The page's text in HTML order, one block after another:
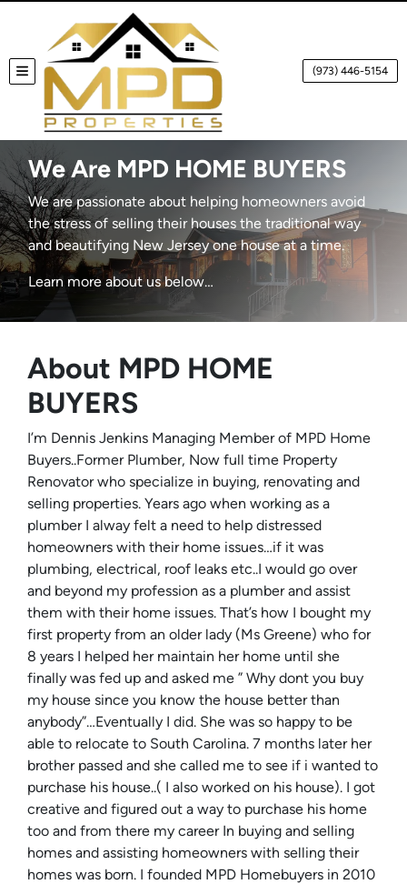
TOGGLE MENU (973) 446-5154
We Are MPD HOME BUYERS
We are passionate about helping homeowners avoid
the stress of selling their houses the traditional way
and beautifying New Jersey one house at a time.
Learn more about us below…
About MPD HOME
BUYERS
I’m Dennis Jenkins Managing Member of MPD Home
Buyers..Former Plumber, Now full time Property
Renovator who specialize in buying, renovating and
selling properties. Years ago when working as a
plumber I alway felt a need to help distressed
homeowners with their home issues…if it was
plumbing, electrical, roof leaks etc..I would go over
and beyond my profession as a plumber and assist
them with their home issues. That’s how I bought my
first property from an older lady (Ms Greene) who for
8 years I helped her maintain her home until she
finally was fed up and asked me ” Why dont you buy
my house since you know the house better than
anybody”…Eventually I did. She was so happy to be
able to relocate to South Carolina. 7 months later her
brother passed and she called me to see if i wanted to
purchase his house..( I also worked on his house). I got
creative and figured out a way to purchase his home
too and from there my career In buying and selling
homes and assisting homeowners with selling their
homes was born. I founded MPD Homebuyers in 2010